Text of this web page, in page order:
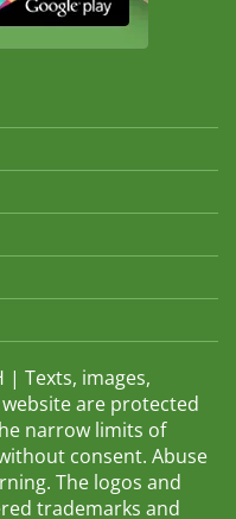
| Texts, images,
are protected
narrow limits of
consent. Abuse
The logos and
trademarks and